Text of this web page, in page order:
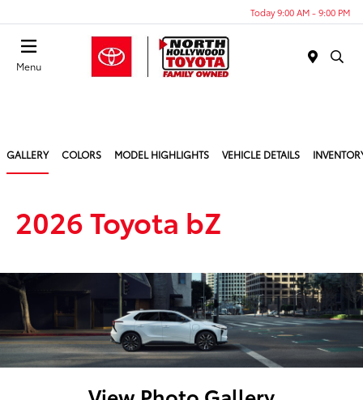
Today 9:00 AM - 9:00 PM
Menu
GALLERY COLORS MODEL HIGHLIGHTS VEHICLE DETAILS
2026 Toyota bZ